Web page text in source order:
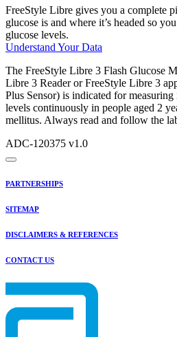
FreeStyle Libre gives you a complete
glucose is and where it’s headed so
glucose levels.
Understand Your Data
The FreeStyle Libre 3 Flash Glucose
Libre 3 Reader or FreeStyle Libre 3
Plus Sensor) is indicated for
levels continuously in people aged 2
mellitus. Always read and follow the
ADC-120375 v1.0
PARTNERSHIPS
SITEMAP
DISCLAIMERS & REFERENCES
CONTACT US